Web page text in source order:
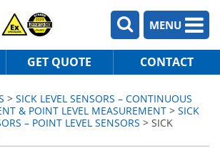
MENU
GET QUOTE CONTACT
> SICK LEVEL SENSORS – CONTINUOUS
& POINT LEVEL MEASUREMENT > SICK
– POINT LEVEL SENSORS > SICK